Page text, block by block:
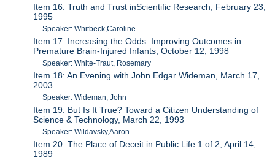
Item 16: Truth and Trust inScientific Research, February 23,
1995
Speaker: Whitbeck,Caroline
Item 17: Increasing the Odds: Improving Outcomes in
Premature Brain-Injured Infants, October 12, 1998
Speaker: White-Traut, Rosemary
Item 18: An Evening with John Edgar Wideman, March 17,
2003
Speaker: Wideman, John
Item 19: But Is It True? Toward a Citizen Understanding of
Science & Technology, March 22, 1993
Speaker: Wildavsky,Aaron
Item 20: The Place of Deceit in Public Life 1 of 2, April 14,
1989